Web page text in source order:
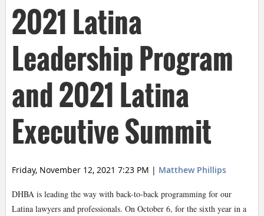
2021 Latina
Leadership Program
and 2021 Latina
Executive Summit
Friday, November 12, 2021 7:23 PM | Matthew Phillips
DHBA is leading the way with back-to-back programming for our
Latina lawyers and professionals. On October 6, for the sixth year in a